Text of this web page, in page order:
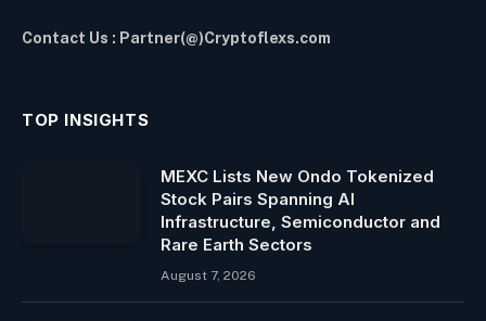
Contact Us : Partner(@)Cryptoflexs.com
TOP INSIGHTS
MEXC Lists New Ondo Tokenized
Stock Pairs Spanning AI
Infrastructure, Semiconductor and
Rare Earth Sectors
August 7, 2026